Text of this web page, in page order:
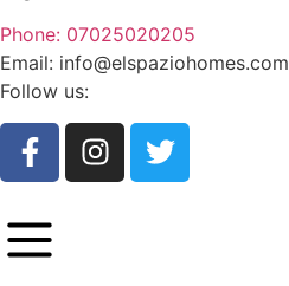
Phone: 07025020205
Email: info@elspaziohomes.com
Follow us: